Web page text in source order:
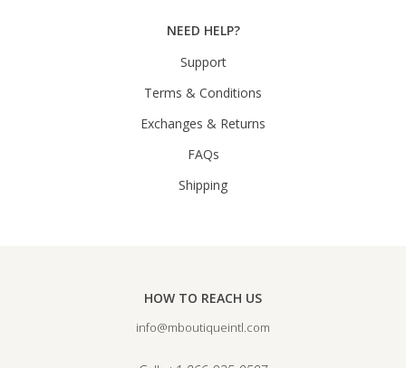
NEED HELP?
Support
Terms & Conditions
Exchanges & Returns
FAQs
Shipping
HOW TO REACH US
info@mboutiqueintl.com